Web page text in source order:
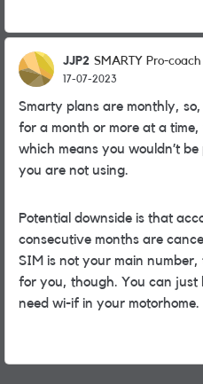
JJP2 SMARTY Pro-coach
17-07-2023
Smarty plans are monthly,
for a month or more at a
which means you wouldn’t
you are not using.
Potential downside is that
consecutive months are
SIM is not your main number,
for you, though. You can just
need wi-if in your motorhome.